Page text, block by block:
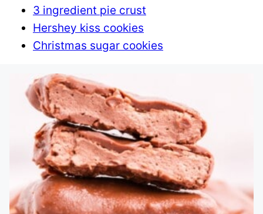
3 ingredient pie crust
Hershey kiss cookies
Christmas sugar cookies